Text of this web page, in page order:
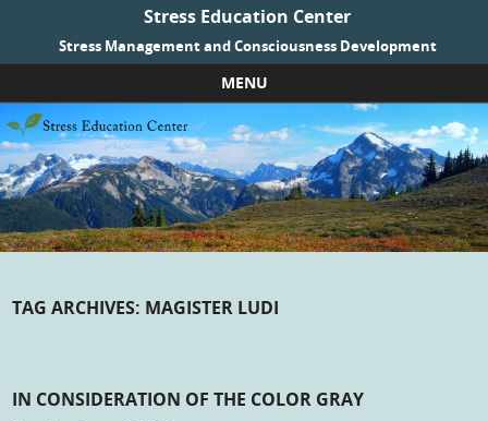
Stress Education Center
Stress Management and Consciousness Development
MENU
Skip to content
TAG ARCHIVES: MAGISTER LUDI
IN CONSIDERATION OF THE COLOR GRAY